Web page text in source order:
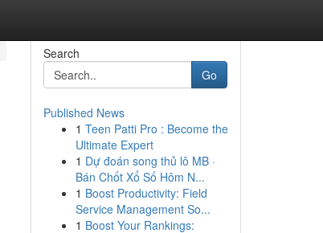
Search
Go
Published News
1 Teen Patti Pro : Become the
Ultimate Expert
1 Dự đoán song thủ lô MB ·
Bán Chốt Xổ Số Hôm N...
1 Boost Productivity: Field
Service Management So...
1 Boost Your Rankings: